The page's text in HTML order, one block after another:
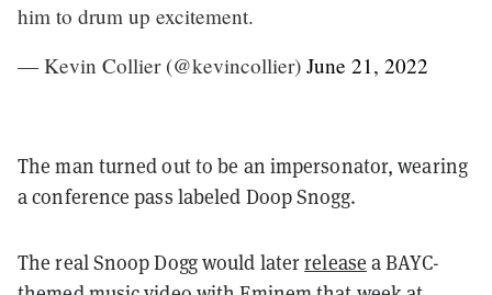
him to drum up excitement.
— Kevin Collier (@kevincollier) June 21, 2022
The man turned out to be an impersonator, wearing
a conference pass labeled Doop Snogg.
The real Snoop Dogg would laterrelease a BAYC-